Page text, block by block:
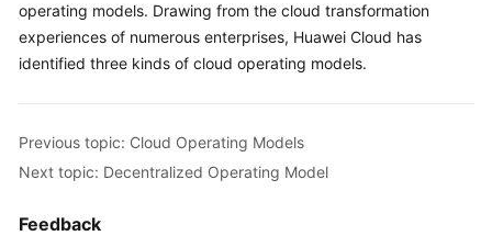
operating models. Drawing from the cloud transformation
experiences of numerous enterprises, Huawei Cloud has
identified three kinds of cloud operating models.
Previous topic: Cloud Operating Models
Next topic: Decentralized Operating Model
Feedback